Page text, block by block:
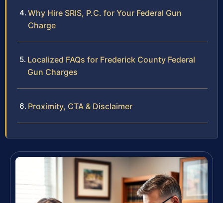
Why Hire SRIS, P.C. for Your Federal Gun
Charge
Localized FAQs for Frederick County Federal
Gun Charges
Proximity, CTA & Disclaimer